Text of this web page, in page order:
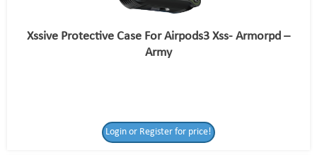
Xssive Protective Case For Airpods3 Xss- Armorpd –
Army
Login or Register for price!